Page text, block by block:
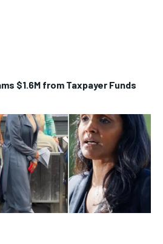
$1.6M from Taxpayer Funds